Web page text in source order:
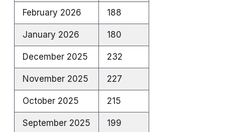
February 2026 188
January 2026 180
December 2025 232
November 2025 227
October 2025 215
September 2025 199